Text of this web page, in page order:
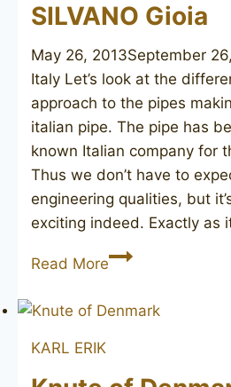
SILVANO Gioia
May 26, 2013September
Italy Let’s look at the
approach to the pipes
italian pipe. The pipe has
known Italian company for
Thus we don’t have to
engineering qualities, but
exciting indeed. Exactly as
Read MoreSILVANO
KARL ERIK